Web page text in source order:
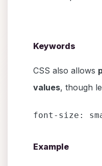
Keywords
CSS also allows
values, though
font-size:
Example